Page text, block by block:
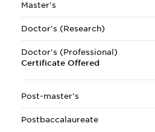
Master's
Doctor's (Research)
Doctor's (Professional)
Certificate Offered
Post-master's
Postbaccalaureate